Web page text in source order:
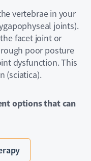
vertebrae in your
joints).
facet joint or
poor posture
dysfunction. This
(sciatica).
options that can